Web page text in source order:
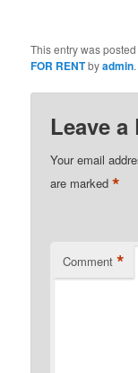
This entry was posted
FOR RENTbyadmin
Leave a
Your email
are marked*
Comment *